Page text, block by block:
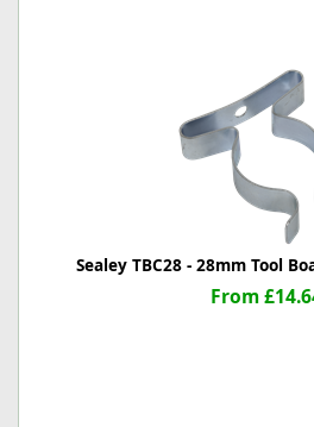
Sealey TBC28 - 28mm Tool
From